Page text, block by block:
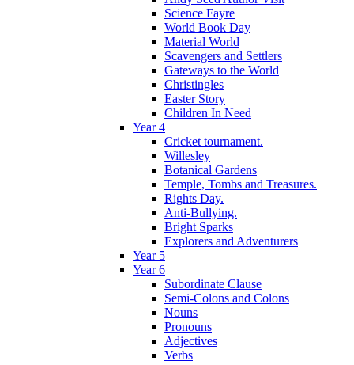
Science Fayre
World Book Day
Material World
Scavengers and Settlers
Gateways to the World
Christingles
Easter Story
Children In Need
Year 4
Cricket tournament.
Willesley
Botanical Gardens
Temple, Tombs and Treasures.
Rights Day.
Anti-Bullying.
Bright Sparks
Explorers and Adventurers
Year 5
Year 6
Subordinate Clause
Semi-Colons and Colons
Nouns
Pronouns
Adjectives
Verbs